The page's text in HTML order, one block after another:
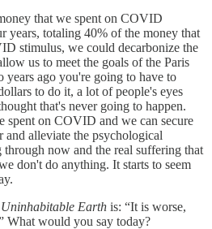
that we spent on COVID
years, totaling 40% of the money that
stimulus, we could decarbonize the
us to meet the goals of the Paris
ago you're going to have to
to do it, a lot of people's eyes
that's never going to happen.
spent on COVID and we can secure
and alleviate the psychological
now and the real suffering that
don't do anything. It starts to seem
Uninhabitable Earth is: “It is worse,
What would you say today?